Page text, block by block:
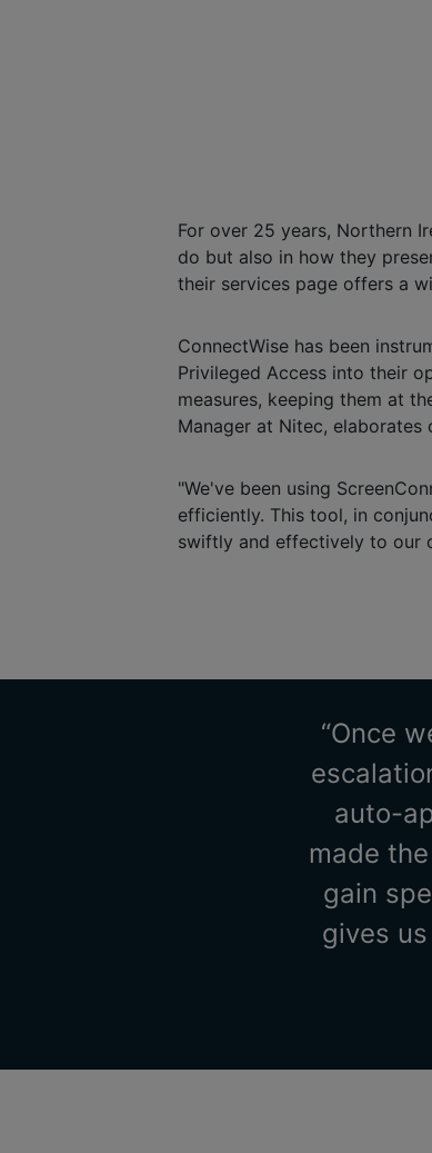
For over 25 years, Northern
do but also in how they
their services page offers a
ConnectWise has been
Privileged Access into their
measures, keeping them at
Manager at Nitec, elaborates
"We've been using
efficiently. This tool, in
swiftly and effectively to our
“Once
auto-
made
gain
gives